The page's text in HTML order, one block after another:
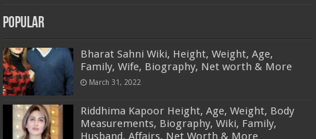
Popular
Bharat Sahni Wiki, Height, Weight, Age,
Family, Wife, Biography, Net worth & More
March 31, 2022
Riddhima Kapoor Height, Age, Weight, Body
Measurements, Biography, Wiki, Family,
Husband, Affairs, Net Worth & More